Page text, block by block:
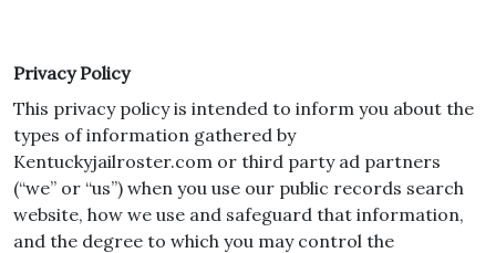
Privacy Policy
This privacy policy is intended to inform you about the
types of information gathered by
Kentuckyjailroster.com or third party ad partners
(“we” or “us”) when you use our public records search
website, how we use and safeguard that information,
and the degree to which you may control the